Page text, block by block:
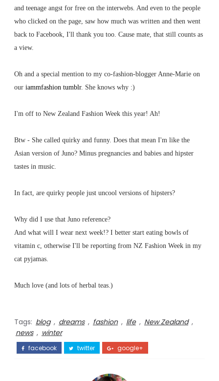
and teenage angst for free on the interwebs. And even to the people
who clicked on the page, saw how much was written and then went
back to Facebook, I'll thank you too. Cause mate, that still counts as
a view.
Oh and a special mention to my co-fashion-blogger Anne-Marie on
our iammfashion tumblr. She knows why :)
I'm off to New Zealand Fashion Week this year! Ah!
Btw - She called quirky and funny. Does that mean I'm like the
Asian version of Juno? Minus pregnancies and babies and hipster
tastes in music.
In fact, are quirky people just uncool versions of hipsters?
Why did I use that Juno reference?
And what will I wear next week!? I better start eating bowls of
vitamin c, otherwise I'll be reporting from NZ Fashion Week in my
cat pyjamas.
Much love (and lots of herbal teas.)
Tags: blog , dreams , fashion , life , New Zealand ,
news , winter
facebook twitter google+